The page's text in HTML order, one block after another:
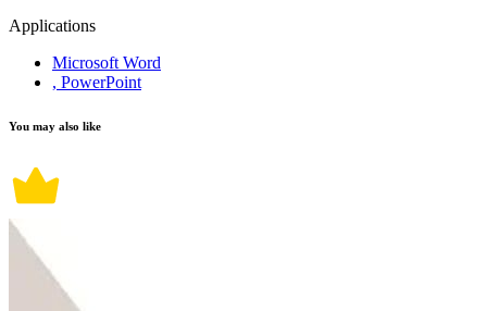
Applications
Microsoft Word
, PowerPoint
You may also like